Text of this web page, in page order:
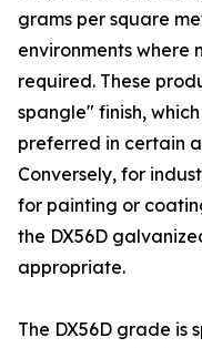
grams per square
environments where
required. These
spangle" finish,
preferred in certain
Conversely, for
for painting or
the DX56D
appropriate.
The DX56D grade is